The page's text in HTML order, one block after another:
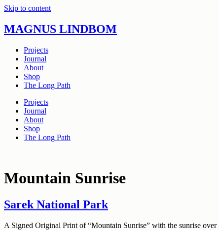
Skip to content
MAGNUS LINDBOM
Projects
Journal
About
Shop
The Long Path
Projects
Journal
About
Shop
The Long Path
Mountain Sunrise
Sarek National Park
A Signed Original Print of “Mountain Sunrise” with the sunrise